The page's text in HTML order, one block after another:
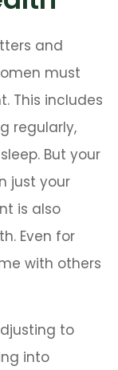
and
must
This includes
regularly,
But your
just your
is also
Even for
with others
to
into